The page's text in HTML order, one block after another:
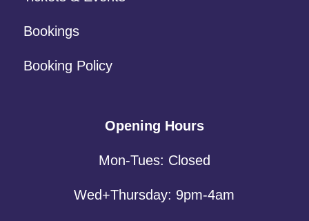
Bookings
Booking Policy
Opening Hours
Mon-Tues: Closed
Wed+Thursday: 9pm-4am